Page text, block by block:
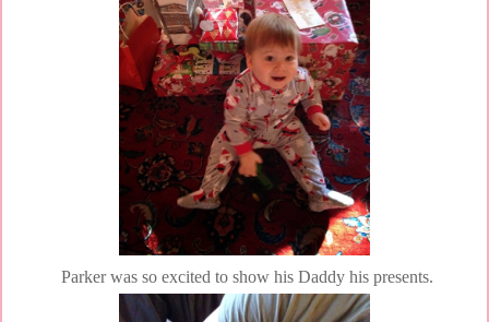
Parker was so excited to show his Daddy his presents.